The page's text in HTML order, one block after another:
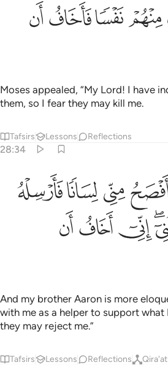
ان يقتلون ٣٣
فَأَخَافُ أَن يَقْتُلُونِ ٣٣
ﲪﲫﲬﲭ
Moses appealed, “My Lord! I have
them, so I fear they may kill me.
Tafsirs Lessons Reflections
28:34
فارسله معي ردءا يصدقني اني اخاف
فَأَرْسِلْهُ مَعِىَ رِدْءًۭا يُصَدِّقُنِىٓ ۖ إِنِّىٓ أَخَافُ
ﲴﲵﲶ
ﲻﲼﲽ
And my brother Aaron is more
with me as a helper to support
they may reject me.”
Tafsirs Lessons Reflections Qira'at